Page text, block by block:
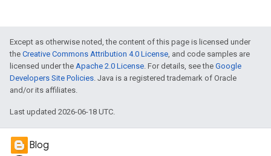
Except as otherwise noted, the content of this page is licensed under
the Creative Commons Attribution 4.0 License, and code samples are
licensed under the Apache 2.0 License. For details, see the Google
Developers Site Policies. Java is a registered trademark of Oracle
and/or its affiliates.
Last updated 2026-06-18 UTC.
Blog